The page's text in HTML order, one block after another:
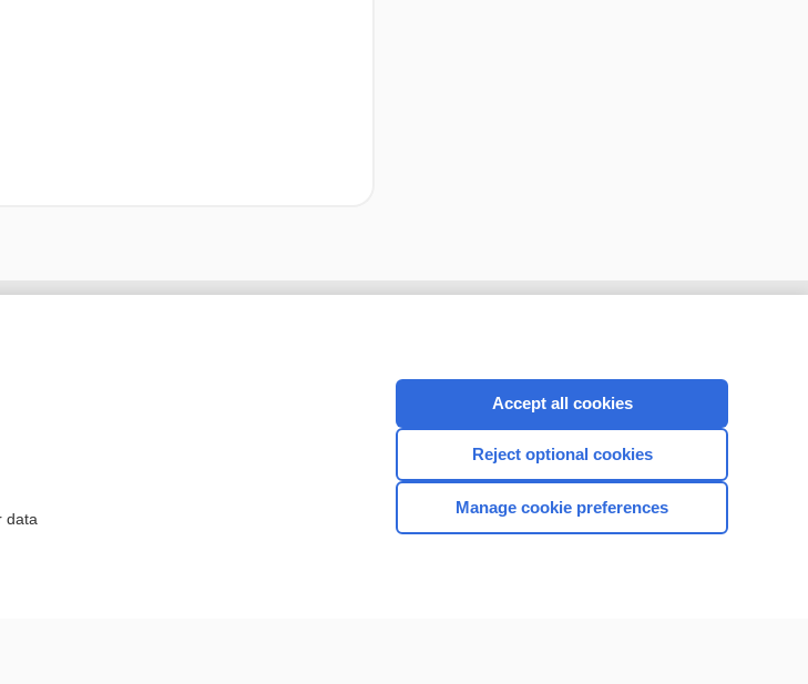
CONNECT WITH US
data
Accept all cookies
Reject optional cookies
Manage cookie preferences